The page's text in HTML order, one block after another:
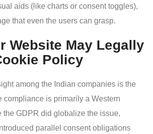
aids (like charts or consent toggles),
that even the users can grasp.
Website May Legally
Policy
among the Indian companies is the
compliance is primarily a Western
the GDPR did globalize the issue,
parallel consent obligations